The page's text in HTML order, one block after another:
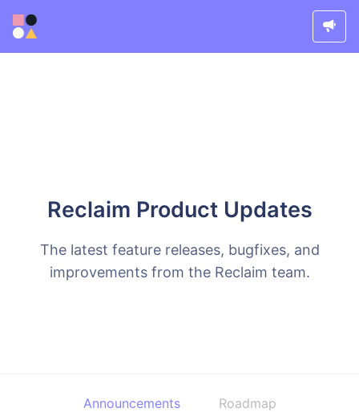
Reclaim Product Updates
The latest feature releases, bugfixes, and
improvements from the Reclaim team.
Announcements Roadmap